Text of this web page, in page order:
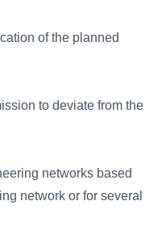
of the planned
to deviate from the
networks based
network or for several